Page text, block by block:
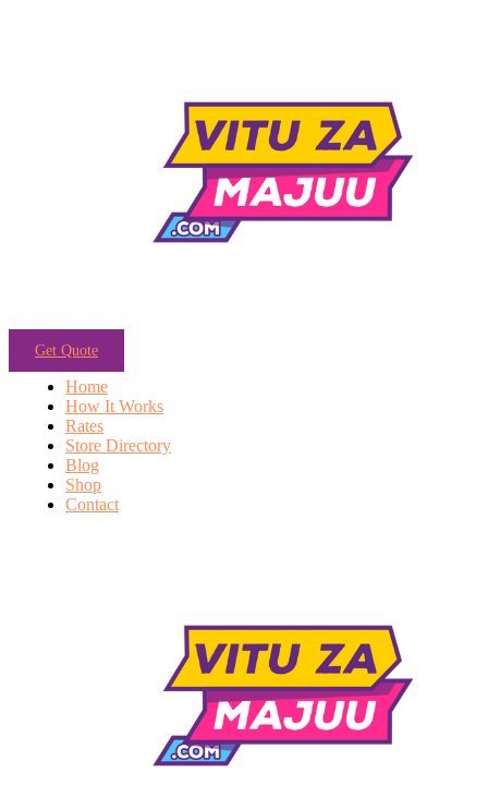
Get Quote
Home
How It Works
Rates
Store Directory
Blog
Shop
Contact